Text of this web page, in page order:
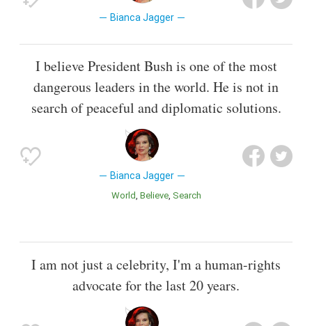
Bianca Jagger
I believe President Bush is one of the most
dangerous leaders in the world. He is not in
search of peaceful and diplomatic solutions.
Bianca Jagger
World Believe Search
I am not just a celebrity, I'm a human-rights
advocate for the last 20 years.